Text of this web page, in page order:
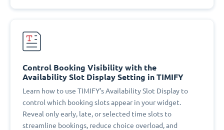
Control Booking Visibility with the
Availability Slot Display Setting in TIMIFY
Learn how to use TIMIFY’s Availability Slot Display to
control which booking slots appear in your widget.
Reveal only early, late, or selected time slots to
streamline bookings, reduce choice overload, and